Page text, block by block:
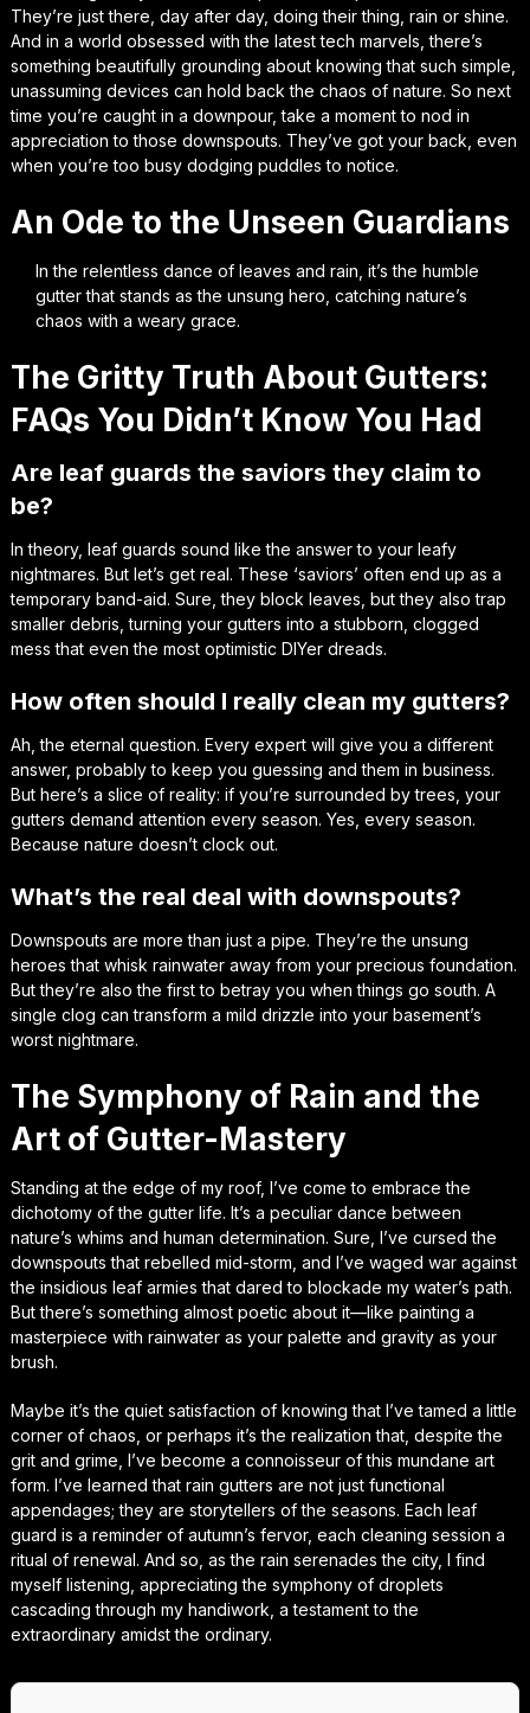
They’re just there, day after day, doing their thing, rain or shine.
And in a world obsessed with the latest tech marvels, there’s
something beautifully grounding about knowing that such simple,
unassuming devices can hold back the chaos of nature. So next
time you’re caught in a downpour, take a moment to nod in
appreciation to those downspouts. They’ve got your back, even
when you’re too busy dodging puddles to notice.
An Ode to the Unseen Guardians
In the relentless dance of leaves and rain, it’s the humble
gutter that stands as the unsung hero, catching nature’s
chaos with a weary grace.
The Gritty Truth About Gutters:
FAQs You Didn’t Know You Had
Are leaf guards the saviors they claim to
be?
In theory, leaf guards sound like the answer to your leafy
nightmares. But let’s get real. These ‘saviors’ often end up as a
temporary band-aid. Sure, they block leaves, but they also trap
smaller debris, turning your gutters into a stubborn, clogged
mess that even the most optimistic DIYer dreads.
How often should I really clean my gutters?
Ah, the eternal question. Every expert will give you a different
answer, probably to keep you guessing and them in business.
But here’s a slice of reality: if you’re surrounded by trees, your
gutters demand attention every season. Yes, every season.
Because nature doesn’t clock out.
What’s the real deal with downspouts?
Downspouts are more than just a pipe. They’re the unsung
heroes that whisk rainwater away from your precious foundation.
But they’re also the first to betray you when things go south. A
single clog can transform a mild drizzle into your basement’s
worst nightmare.
The Symphony of Rain and the
Art of Gutter-Mastery
Standing at the edge of my roof, I’ve come to embrace the
dichotomy of the gutter life. It’s a peculiar dance between
nature’s whims and human determination. Sure, I’ve cursed the
downspouts that rebelled mid-storm, and I’ve waged war against
the insidious leaf armies that dared to blockade my water’s path.
But there’s something almost poetic about it—like painting a
masterpiece with rainwater as your palette and gravity as your
brush.
Maybe it’s the quiet satisfaction of knowing that I’ve tamed a little
corner of chaos, or perhaps it’s the realization that, despite the
grit and grime, I’ve become a connoisseur of this mundane art
form. I’ve learned that rain gutters are not just functional
appendages; they are storytellers of the seasons. Each leaf
guard is a reminder of autumn’s fervor, each cleaning session a
ritual of renewal. And so, as the rain serenades the city, I find
myself listening, appreciating the symphony of droplets
cascading through my handiwork, a testament to the
extraordinary amidst the ordinary.